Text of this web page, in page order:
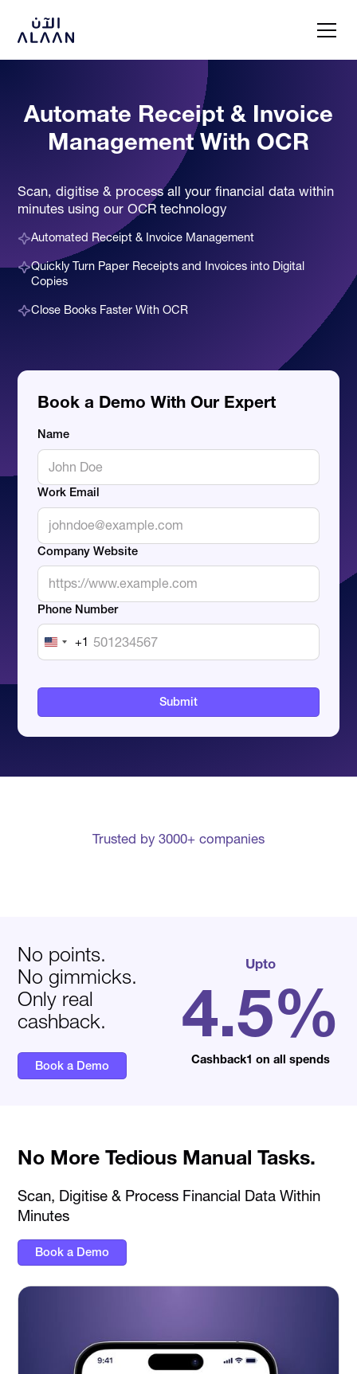
Automate Receipt & Invoice
Management With OCR
Scan, digitise & process all your financial data within
minutes using our OCR technology
Automated Receipt & Invoice Management
Quickly Turn Paper Receipts and Invoices into Digital
Copies
Close Books Faster With OCR
Book a Demo With Our Expert
Name
Work Email
Company Website
Phone Number
United
States
+1
Trusted by 3000+ companies
No points.
No gimmicks.
Only real
cashback.
Book a Demo
Upto
4.5%
Cashback1 on all spends
No More Tedious Manual Tasks.
Scan, Digitise & Process Financial Data Within
Minutes
Book a Demo